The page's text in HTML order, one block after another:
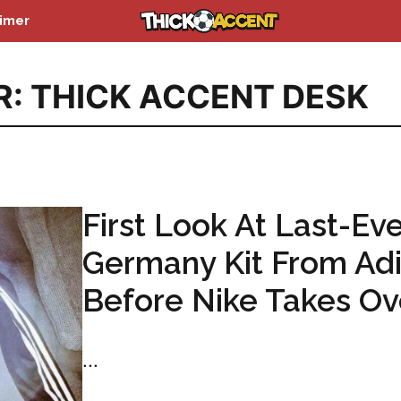
THICK ACCENT DESK
First Look At Last-
Germany Kit From
Before Nike Takes
...